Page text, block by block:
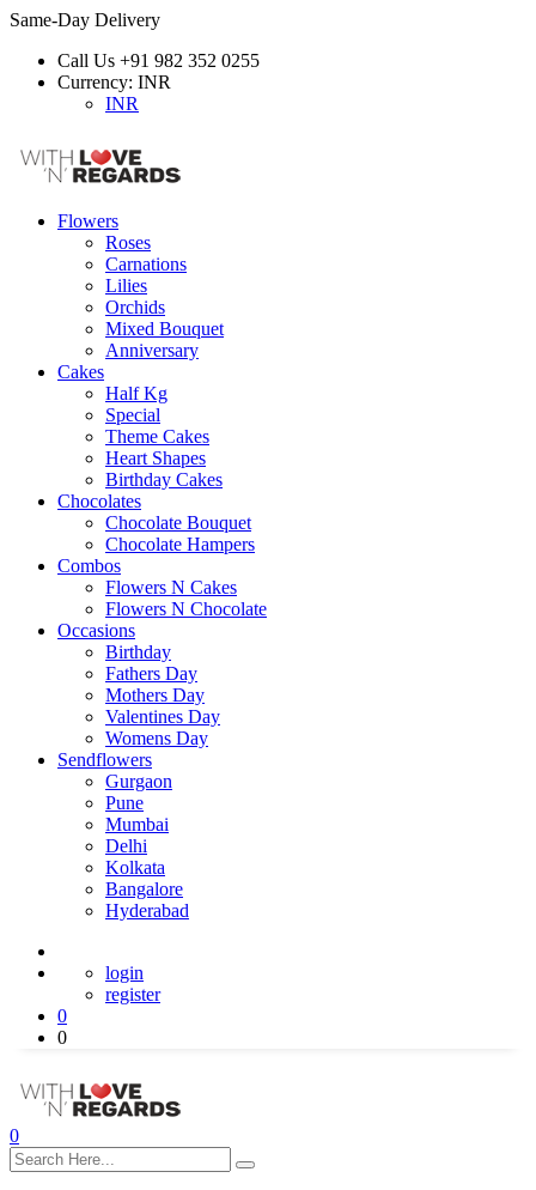
Same-Day Delivery
Call Us +91 982 352 0255
Currency: INR
INR
Flowers
Roses
Carnations
Lilies
Orchids
Mixed Bouquet
Anniversary
Cakes
Half Kg
Special
Theme Cakes
Heart Shapes
Birthday Cakes
Chocolates
Chocolate Bouquet
Chocolate Hampers
Combos
Flowers N Cakes
Flowers N Chocolate
Occasions
Birthday
Fathers Day
Mothers Day
Valentines Day
Womens Day
Sendflowers
Gurgaon
Pune
Mumbai
Delhi
Kolkata
Bangalore
Hyderabad
login
register
0
0
0